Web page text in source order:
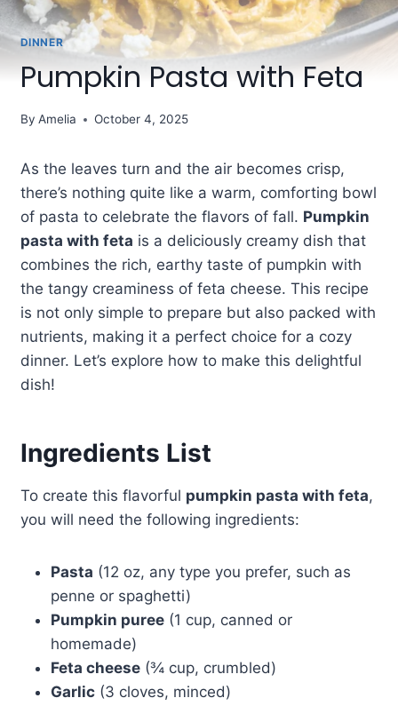
DINNER
Pumpkin Pasta with Feta
By Amelia October 4, 2025
As the leaves turn and the air becomes crisp,
there’s nothing quite like a warm, comforting bowl
of pasta to celebrate the flavors of fall. Pumpkin
pasta with feta is a deliciously creamy dish that
combines the rich, earthy taste of pumpkin with
the tangy creaminess of feta cheese. This recipe
is not only simple to prepare but also packed with
nutrients, making it a perfect choice for a cozy
dinner. Let’s explore how to make this delightful
dish!
Ingredients List
To create this flavorful pumpkin pasta with feta,
you will need the following ingredients:
Pasta (12 oz, any type you prefer, such as
penne or spaghetti)
Pumpkin puree(1 cup, canned or
homemade)
Feta cheese(¾ cup, crumbled)
Garlic(3 cloves, minced)